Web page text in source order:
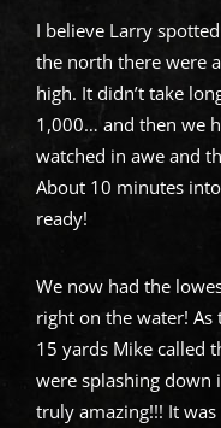
I believe Larry
the north there were
high. It didn’t take
1,000… and then we
watched in awe and
About 10 minutes
ready!
We now had the
right on the water!
15 yards Mike called
were splashing down
truly amazing!!! It